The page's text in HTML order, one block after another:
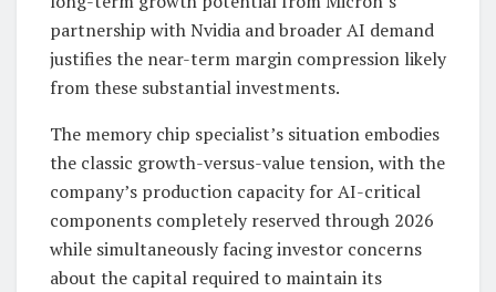
partnership with Nvidia and broader AI demand
justifies the near-term margin compression likely
from these substantial investments.
The memory chip specialist’s situation embodies
the classic growth-versus-value tension, with the
company’s production capacity for AI-critical
components completely reserved through 2026
while simultaneously facing investor concerns
about the capital required to maintain its